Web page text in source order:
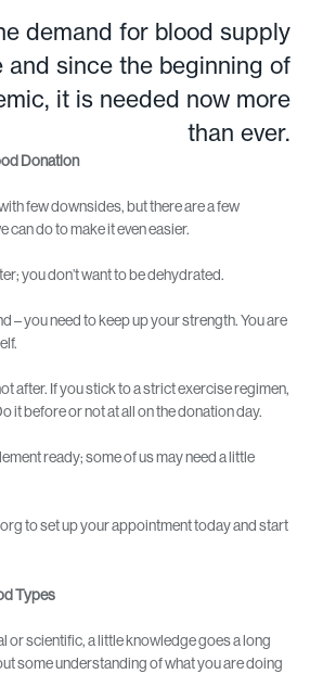
demand for blood supply
and since the beginning of
it is needed now more
than ever.
Donation
few downsides, but there are a few
do to make it even easier.
you don’t want to be dehydrated.
– you need to keep up your strength. You are
after. If you stick to a strict exercise regimen,
it before or not at all on the donation day.
ready; some of us may need a little
to set up your appointment today and start
Types
or scientific, a little knowledge goes a long
some understanding of what you are doing